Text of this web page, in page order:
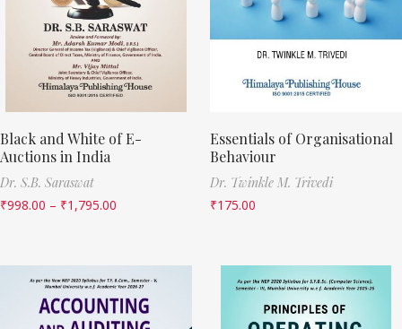
Black and White of E-
Auctions in India
Dr. S.B. Saraswat
₹998.00 – ₹1,795.00
Essentials of Organisational
Behaviour
Dr. Twinkle M. Trivedi
₹175.00